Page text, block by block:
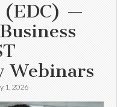
(EDC) —
Webinars
1, 2026